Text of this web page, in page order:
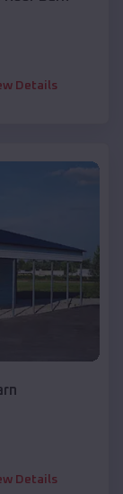
Details
Details